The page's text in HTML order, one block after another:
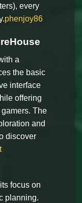
every
phenjoy86
a
the basic
interface
offering
The
and
discover
focus on
planning.